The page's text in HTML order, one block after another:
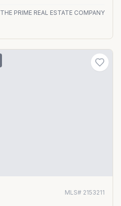
THE PRIME REAL ESTATE COMPANY
MLS# 2153211